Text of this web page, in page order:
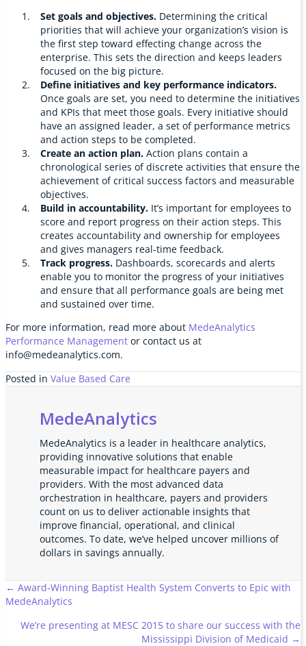
Set goals and objectives. Determining the critical
priorities that will achieve your organization’s vision is
the first step toward effecting change across the
enterprise. This sets the direction and keeps leaders
focused on the big picture.
Define initiatives and key performance indicators.
Once goals are set, you need to determine the initiatives
and KPIs that meet those goals. Every initiative should
have an assigned leader, a set of performance metrics
and action steps to be completed.
Create an action plan. Action plans contain a
chronological series of discrete activities that ensure the
achievement of critical success factors and measurable
objectives.
Build in accountability. It’s important for employees to
score and report progress on their action steps. This
creates accountability and ownership for employees
and gives managers real-time feedback.
Track progress. Dashboards, scorecards and alerts
enable you to monitor the progress of your initiatives
and ensure that all performance goals are being met
and sustained over time.
For more information, read more about MedeAnalytics
Performance Management or contact us at
info@medeanalytics.com.
Posted in Value Based Care
MedeAnalytics
MedeAnalytics is a leader in healthcare analytics,
providing innovative solutions that enable
measurable impact for healthcare payers and
providers. With the most advanced data
orchestration in healthcare, payers and providers
count on us to deliver actionable insights that
improve financial, operational, and clinical
outcomes. To date, we’ve helped uncover millions of
dollars in savings annually.
Posts
navigation
← Award-Winning Baptist Health System Converts to Epic with
MedeAnalytics
We’re presenting at MESC 2015 to share our success with the
Mississippi Division of Medicaid →